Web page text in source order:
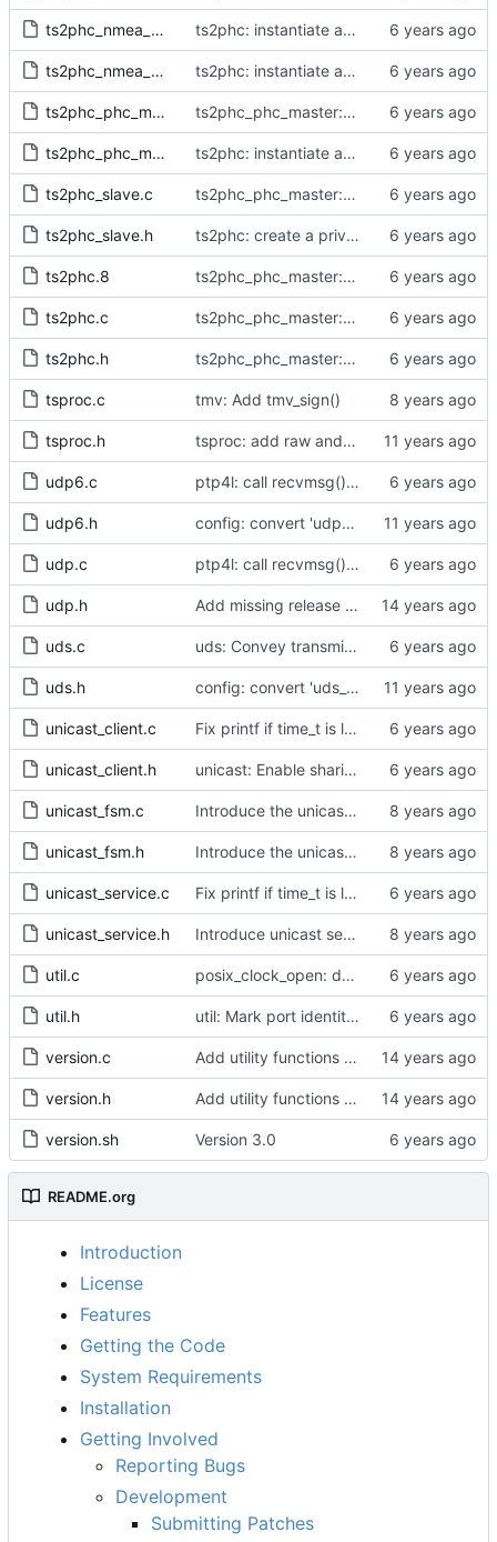
ts2phc_nmea_master.c ts2phc: instantiate a full clock structure for every PHC master
ts2phc_nmea_master.h ts2phc: instantiate a full clock structure for every PHC master
ts2phc_phc_master.c ts2phc_phc_master: make use of new kernel API for perout waveform
ts2phc_phc_master.h ts2phc: instantiate a full clock structure for every PHC master
ts2phc_slave.c ts2phc_phc_master: make use of new kernel API for perout waveform
ts2phc_slave.h ts2phc: create a private data structure
ts2phc.8 ts2phc_phc_master: make use of new kernel API for perout waveform
ts2phc.c ts2phc_phc_master: make use of new kernel API for perout waveform
ts2phc.h ts2phc_phc_master: make use of new kernel API for perout waveform
tsproc.c tmv: Add tmv_sign()
tsproc.h tsproc: add raw and weighting modes.
udp6.c ptp4l: call recvmsg() with the MSG_DONTWAIT flag
udp6.h config: convert 'udp6_scope' to the new scheme.
udp.c ptp4l: call recvmsg() with the MSG_DONTWAIT flag
udp.h Add missing release method to the UDPv4 transport.
uds.c uds: Convey transmit path errors to the caller.
uds.h config: convert 'uds_address' to the new scheme.
unicast_client.c Fix printf if time_t is long long
unicast_client.h unicast: Enable sharing master tables between ports.
unicast_fsm.c Introduce the unicast client finite state machine.
unicast_fsm.h Introduce the unicast client finite state machine.
unicast_service.c Fix printf if time_t is long long
unicast_service.h Introduce unicast service.
util.c posix_clock_open: derive PHC index from device name if possible
util.h util: Mark port identity comparisons as const.
version.c Add utility functions to get the software version string.
version.h Add utility functions to get the software version string.
version.sh Version 3.0
README.org
Introduction
License
Features
Getting the Code
System Requirements
Installation
Getting Involved
Reporting Bugs
Development
Submitting Patches